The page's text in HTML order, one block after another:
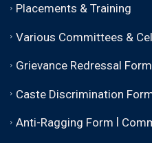
Placements & Training
Various Committees &
Grievance Redressal Form
Caste Discrimination
Anti-Ragging Form |